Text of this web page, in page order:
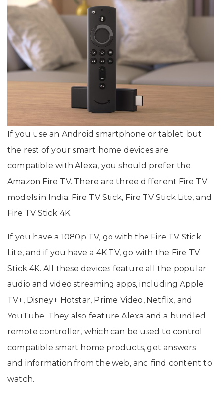
If you use an Android smartphone or tablet, but
the rest of your smart home devices are
compatible with Alexa, you should prefer the
Amazon Fire TV. There are three different Fire TV
models in India: Fire TV Stick, Fire TV Stick Lite, and
Fire TV Stick 4K.
If you have a 1080p TV, go with the Fire TV Stick
Lite, and if you have a 4K TV, go with the Fire TV
Stick 4K. All these devices feature all the popular
audio and video streaming apps, including Apple
TV+, Disney+ Hotstar, Prime Video, Netflix, and
YouTube. They also feature Alexa and a bundled
remote controller, which can be used to control
compatible smart home products, get answers
and information from the web, and find content to
watch.